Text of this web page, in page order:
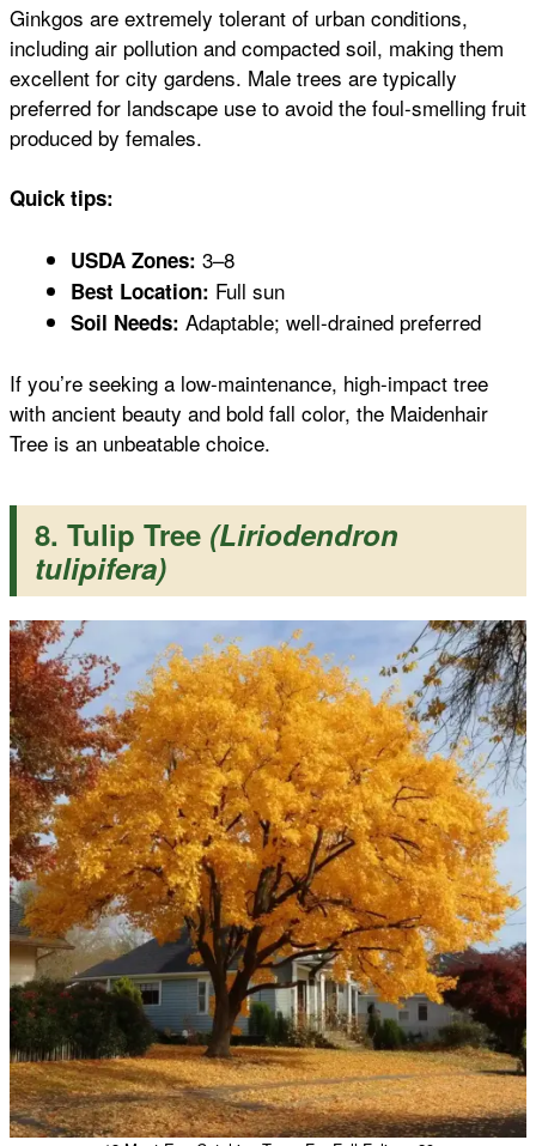
Ginkgos are extremely tolerant of urban conditions,
including air pollution and compacted soil, making them
excellent for city gardens. Male trees are typically
preferred for landscape use to avoid the foul-smelling fruit
produced by females.
Quick tips:
USDA Zones: 3–8
Best Location: Full sun
Soil Needs: Adaptable; well-drained preferred
If you’re seeking a low-maintenance, high-impact tree
with ancient beauty and bold fall color, the Maidenhair
Tree is an unbeatable choice.
8. Tulip Tree (Liriodendron
tulipifera)